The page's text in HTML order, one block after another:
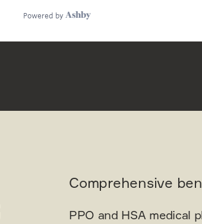
Comprehensive
PPO and HSA medical